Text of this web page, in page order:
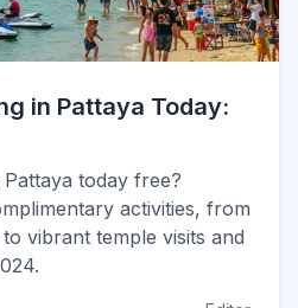
in Pattaya Today:
today free?
activities, from
vibrant temple visits and